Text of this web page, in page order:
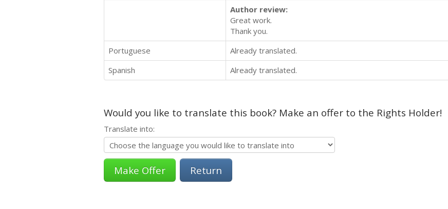
Author review:
Great work.
Thank you.
Portuguese
Already translated.
Spanish
Already translated.
Would you like to translate this book? Make an offer to the Rights Holder!
Translate into:
Return